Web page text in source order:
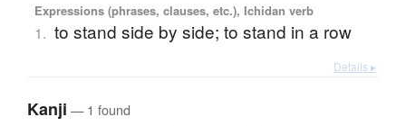
Expressions (phrases, clauses, etc.), Ichidan verb
1. to stand side by side; to stand in a row
Details ▸
Kanji — 1 found